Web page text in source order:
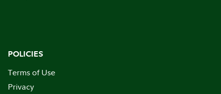
POLICIES
Terms of Use
Privacy